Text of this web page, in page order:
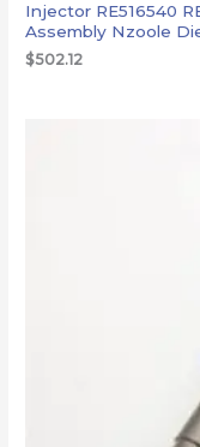
Injector RE516540
Assembly Nzoole
$502.12